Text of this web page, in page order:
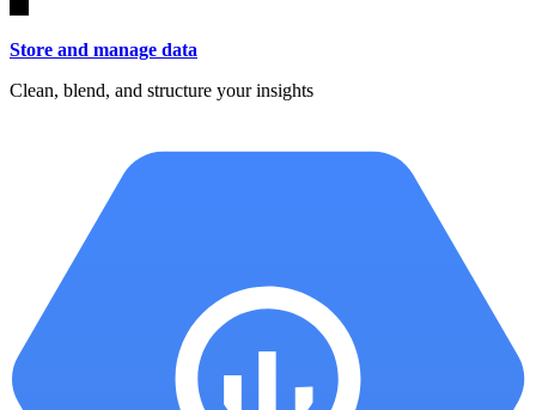
Store and manage data
Clean, blend, and structure your insights